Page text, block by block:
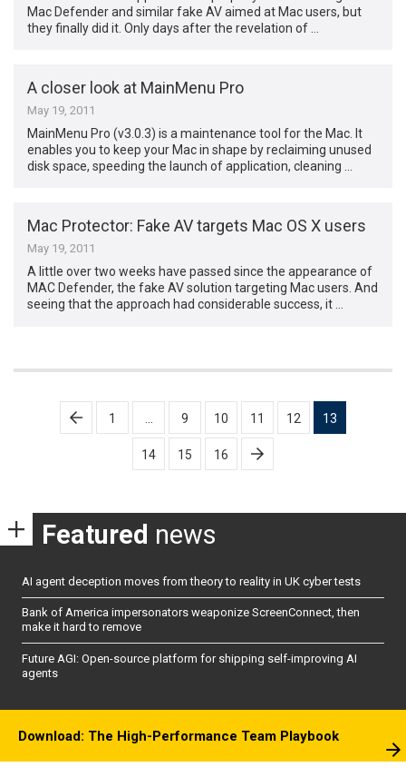
Mac Defender and similar fake AV aimed at Mac users, but
they finally did it. Only days after the revelation of …
A closer look at MainMenu Pro
May 19, 2011
MainMenu Pro (v3.0.3) is a maintenance tool for the Mac. It
enables you to keep your Mac in shape by reclaiming unused
disk space, speeding the launch of application, cleaning …
Mac Protector: Fake AV targets Mac OS X users
May 19, 2011
A little over two weeks have passed since the appearance of
MAC Defender, the fake AV solution targeting Mac users. And
seeing that the approach had considerable success, it …
Posts
pagination
1 9 10 11 12 13
14 15 16
Featured news
AI agent deception moves from theory to reality in UK cyber tests
Bank of America impersonators weaponize ScreenConnect, then
make it hard to remove
Future AGI: Open-source platform for shipping self-improving AI
agents
Download: The High-Performance Team Playbook